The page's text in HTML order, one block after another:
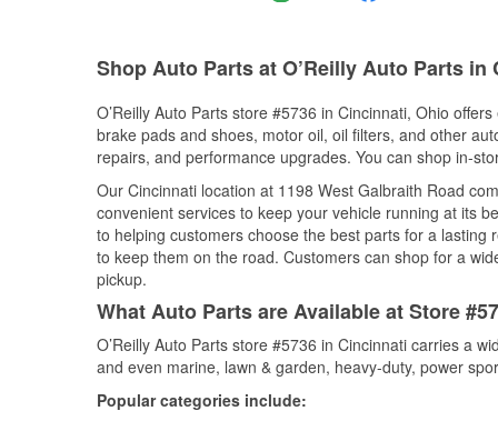
Shop Auto Parts at O’Reilly Auto Parts in
O’Reilly Auto Parts store #5736 in Cincinnati, Ohio
brake pads and shoes, motor oil, oil filters, and other
repairs, and performance upgrades. You can shop in-
Our Cincinnati location at 1198 West Galbraith Road
convenient services to keep your vehicle running at its
to helping customers choose the best parts for a lasting
to keep them on the road. Customers can shop for a
pickup.
What Auto Parts are Available at Store
O’Reilly Auto Parts store #5736 in Cincinnati carries a
and even marine, lawn & garden, heavy-duty, power
Popular categories include: